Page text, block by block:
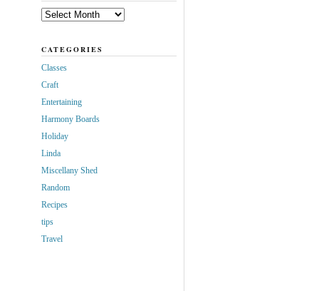
Archives
CATEGORIES
Classes
Craft
Entertaining
Harmony Boards
Holiday
Linda
Miscellany Shed
Random
Recipes
tips
Travel